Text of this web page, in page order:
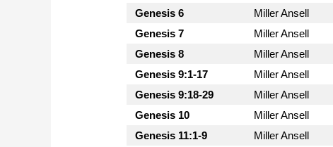
Genesis 6
Miller Ansell
Genesis 7
Miller Ansell
Genesis 8
Miller Ansell
Genesis 9:1-17
Miller Ansell
Genesis 9:18-29
Miller Ansell
Genesis 10
Miller Ansell
Genesis 11:1-9
Miller Ansell